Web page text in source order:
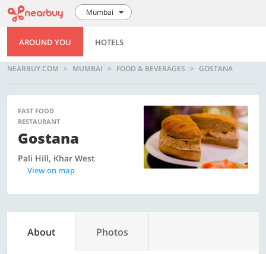
Mumbai
AROUND YOU HOTELS
NEARBUY.COM MUMBAI FOOD & BEVERAGES GOSTANA
FAST FOOD
RESTAURANT
Gostana
Pali Hill, Khar West
View on map
About Photos